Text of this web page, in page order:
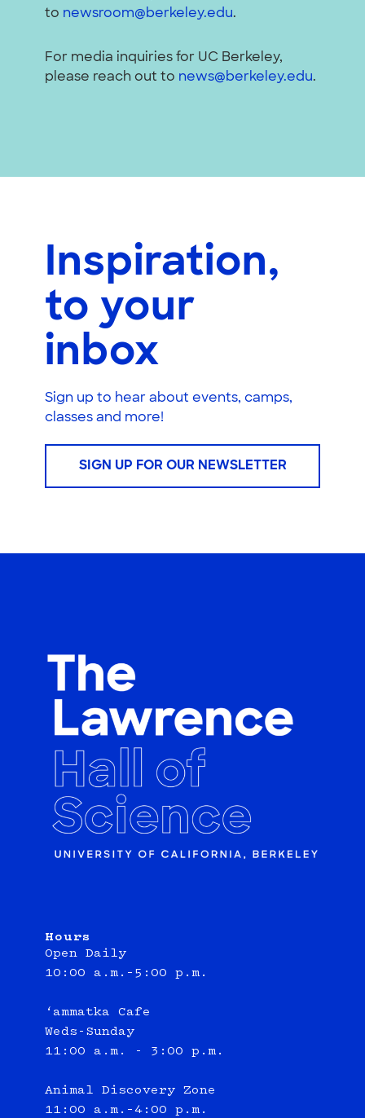
to newsroom@berkeley.edu.
For media inquiries for UC Berkeley,
please reach out to news@berkeley.edu.
Inspiration,
to your
inbox
Sign up to hear about events, camps,
classes and more!
SIGN UP FOR OUR NEWSLETTER
Hours
Open Daily
10:00 a.m.–5:00 p.m.
‘ammatka Cafe
Weds-Sunday
11:00 a.m. - 3:00 p.m.
Animal Discovery Zone
11:00 a.m.–4:00 p.m.